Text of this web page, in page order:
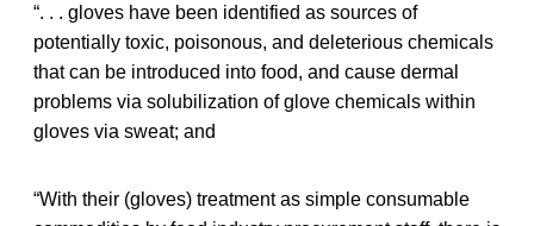
“. . . gloves have been identified as sources of
potentially toxic, poisonous, and deleterious chemicals
that can be introduced into food, and cause dermal
problems via solubilization of glove chemicals within
gloves via sweat; and
“With their (gloves) treatment as simple consumable